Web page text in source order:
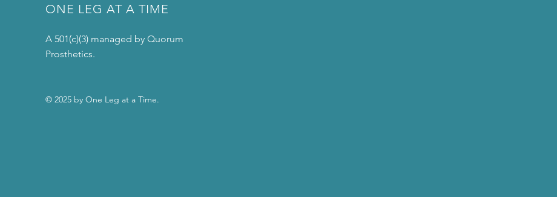
ONE LEG AT A TIME
A 501(c)(3) managed by Quorum
Prosthetics.
© 2025 by One Leg at a Time.